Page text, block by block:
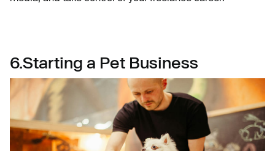
6.Starting a Pet Business